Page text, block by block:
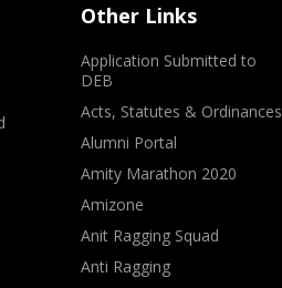
Other Links
Application Submitted to
DEB
Acts, Statutes & Ordinances
Alumni Portal
Amity Marathon 2020
Amizone
Anit Ragging Squad
Anti Ragging